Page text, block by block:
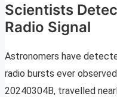
Scientists
Radio Signal
Astronomers have
radio bursts ever
20240304B, travelled